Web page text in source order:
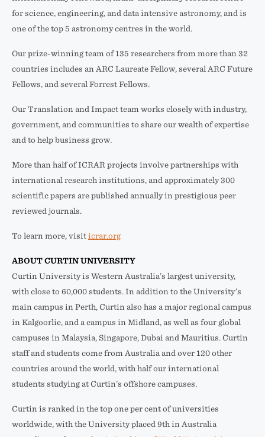
for science, engineering, and data intensive astronomy, and is
one of the top 5 astronomy centres in the world.
Our prize-winning team of 135 researchers from more than 32
countries includes an ARC Laureate Fellow, several ARC Future
Fellows, and several Forrest Fellows.
Our Translation and Impact team works closely with industry,
government, and communities to share our wealth of expertise
and to help business grow.
More than half of ICRAR projects involve partnerships with
international research institutions, and approximately 300
scientific papers are published annually in prestigious peer
reviewed journals.
To learn more, visit icrar.org
ABOUT CURTIN UNIVERSITY
Curtin University is Western Australia’s largest university,
with close to 60,000 students. In addition to the University’s
main campus in Perth, Curtin also has a major regional campus
in Kalgoorlie, and a campus in Midland, as well as four global
campuses in Malaysia, Singapore, Dubai and Mauritius. Curtin
staff and students come from Australia and over 120 other
countries around the world, with half our international
students studying at Curtin’s offshore campuses.
Curtin is ranked in the top one per cent of universities
worldwide, with the University placed 9th in Australia